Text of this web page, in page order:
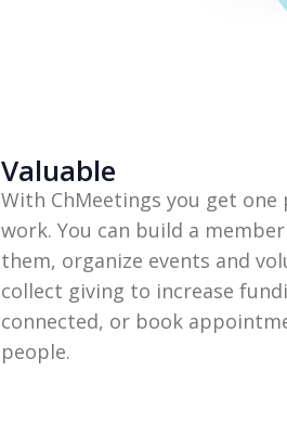
Valuable
With ChMeetings you get
work. You can build a
them, organize events and
collect giving to increase
connected, or book
people.